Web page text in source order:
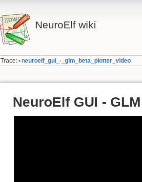
NeuroElf wiki
Trace: • neuroelf_gui_-_glm_beta_plotter_video
NeuroElf GUI -